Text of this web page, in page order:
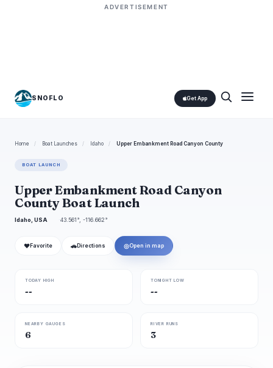
ADVERTISEMENT
SNOFLO Get App
Home / Boat Launches / Idaho / Upper Embankment Road Canyon County
BOAT LAUNCH
Upper Embankment Road Canyon
County Boat Launch
Idaho, USA 43.561°, -116.662°
❤ Favorite 🚗 Directions ◎Open in map
TODAY HIGH
--
TONIGHT LOW
--
NEARBY GAUGES
6
RIVER RUNS
3